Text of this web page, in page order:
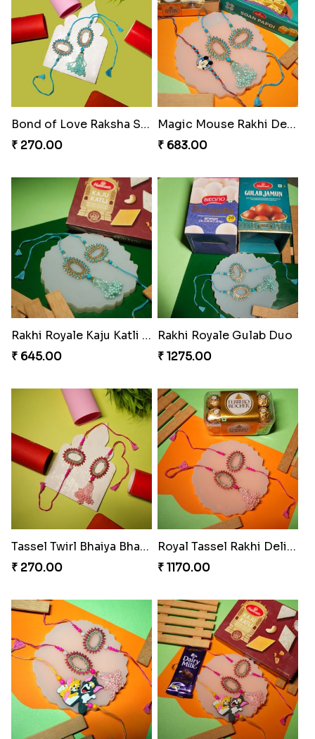
Ember Glow Kundan Lumba Rakhi
₹ 270.00
Enchanted Emerald Kundan Lumba
₹ 270.00
Kundan Green Lumba Rakhi Delight
₹ 645.00
Emerald Enchantment Rakhi Delight
₹ 405.00
₹ 270.00
Magic Mouse Rakhi Delight
₹ 683.00
Rakhi Royale Kaju Katli Duo
₹ 645.00
Rakhi Royale Gulab Duo
₹ 1275.00